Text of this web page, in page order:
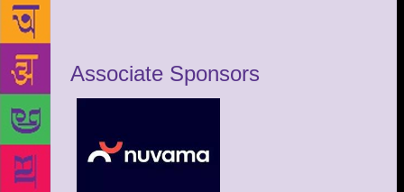
Associate Sponsors